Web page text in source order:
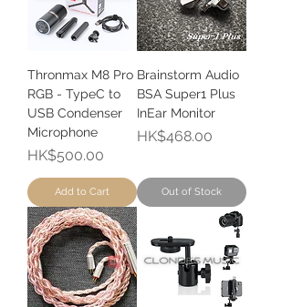
Thronmax M8 Pro
RGB - TypeC to
USB Condenser
Microphone
Price
HK$500.00
Add to Cart
Brainstorm Audio
BSA Super1 Plus
InEar Monitor
Price
HK$468.00
Out of Stock